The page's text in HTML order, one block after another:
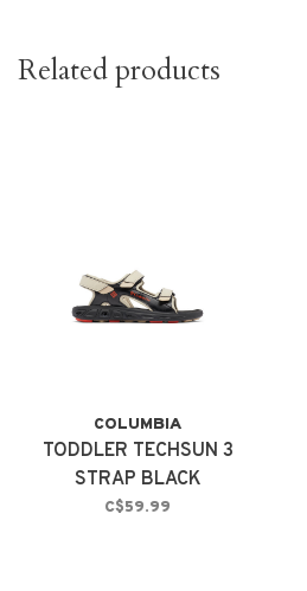
Related products
COLUMBIA
TODDLER TECHSUN 3
STRAP BLACK
C$59.99